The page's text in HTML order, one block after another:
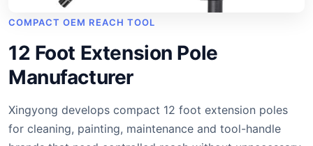
COMPACT OEM REACH TOOL
12 Foot Extension Pole
Manufacturer
Xingyong develops compact 12 foot extension poles
for cleaning, painting, maintenance and tool-handle